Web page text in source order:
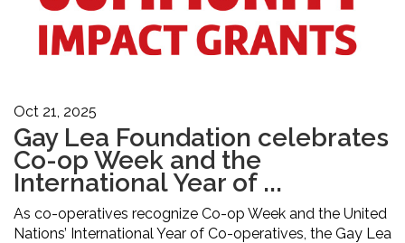
Oct 21, 2025
Gay Lea Foundation celebrates
Co-op Week and the
International Year of ...
As co-operatives recognize Co-op Week and the United
Nations’ International Year of Co-operatives, the Gay Lea